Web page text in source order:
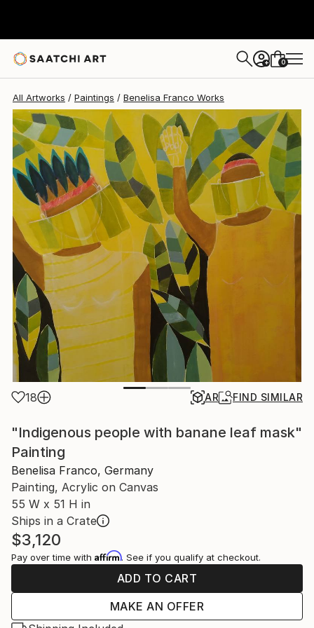
+ 0
All Artworks Paintings Benelisa Franco Works
18 AR FIND SIMILAR
"Indigenous people with banane leaf mask"
Painting
Benelisa Franco, Germany
Painting, Acrylic on Canvas
55 W x 51 H in
Ships in a Crate
$3,120
Pay over time with Affirm. See if you qualify at checkout.
ADD TO CART
MAKE AN OFFER